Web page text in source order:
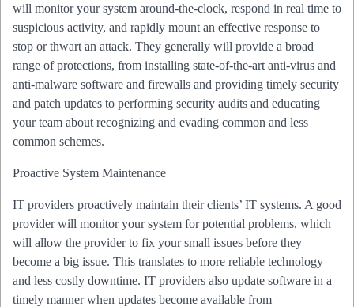
will monitor your system around-the-clock, respond in real time to
suspicious activity, and rapidly mount an effective response to
stop or thwart an attack. They generally will provide a broad
range of protections, from installing state-of-the-art anti-virus and
anti-malware software and firewalls and providing timely security
and patch updates to performing security audits and educating
your team about recognizing and evading common and less
common schemes.
Proactive System Maintenance
IT providers proactively maintain their clients’ IT systems. A good
provider will monitor your system for potential problems, which
will allow the provider to fix your small issues before they
become a big issue. This translates to more reliable technology
and less costly downtime. IT providers also update software in a
timely manner when updates become available from